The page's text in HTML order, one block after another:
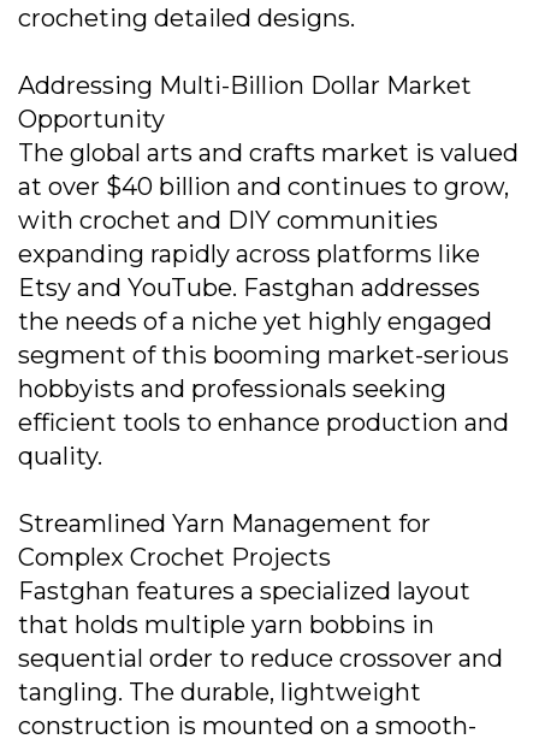
crocheting detailed designs.
Addressing Multi-Billion Dollar Market
Opportunity
The global arts and crafts market is valued
at over $40 billion and continues to grow,
with crochet and DIY communities
expanding rapidly across platforms like
Etsy and YouTube. Fastghan addresses
the needs of a niche yet highly engaged
segment of this booming market-serious
hobbyists and professionals seeking
efficient tools to enhance production and
quality.
Streamlined Yarn Management for
Complex Crochet Projects
Fastghan features a specialized layout
that holds multiple yarn bobbins in
sequential order to reduce crossover and
tangling. The durable, lightweight
construction is mounted on a smooth-